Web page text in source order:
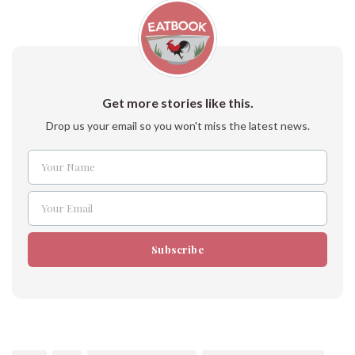
Get more stories like this.
Drop us your email so you won't miss the latest news.
Name
Your Name
Email
Your Email
Subscribe